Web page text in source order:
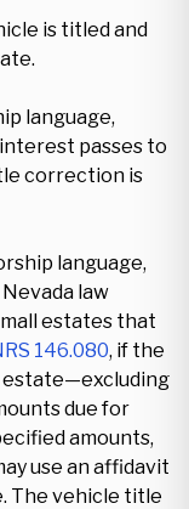
is titled and
language,
passes to
correction is
language,
law
estates that
146.080, if the
estate—excluding
due for
amounts,
use an affidavit
The vehicle title